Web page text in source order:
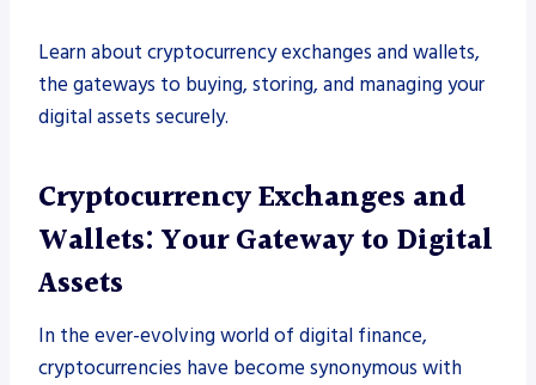
Learn about cryptocurrency exchanges and wallets,
the gateways to buying, storing, and managing your
digital assets securely.
Cryptocurrency Exchanges and
Wallets: Your Gateway to Digital
Assets
In the ever-evolving world of digital finance,
cryptocurrencies have become synonymous with